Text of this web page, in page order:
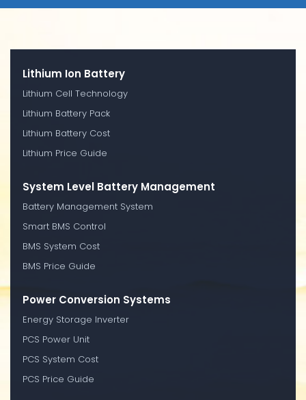
Lithium Ion Battery
Lithium Cell Technology
Lithium Battery Pack
Lithium Battery Cost
Lithium Price Guide
System Level Battery Management
Battery Management System
Smart BMS Control
BMS System Cost
BMS Price Guide
Power Conversion Systems
Energy Storage Inverter
PCS Power Unit
PCS System Cost
PCS Price Guide